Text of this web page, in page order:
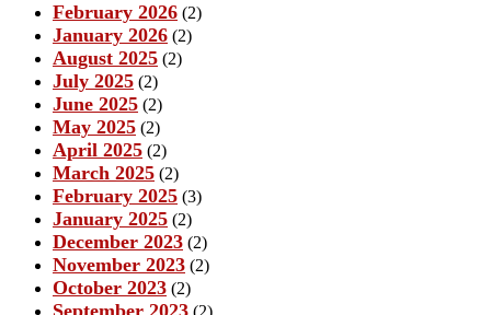
February 2026 (2)
January 2026 (2)
August 2025 (2)
July 2025 (2)
June 2025 (2)
May 2025 (2)
April 2025 (2)
March 2025 (2)
February 2025 (3)
January 2025 (2)
December 2023 (2)
November 2023 (2)
October 2023 (2)